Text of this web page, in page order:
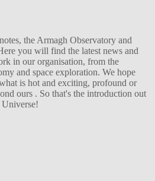
the Armagh Observatory and
you will find the latest news and
in our organisation, from the
and space exploration. We hope
is hot and exciting, profound or
ours . So that's the introduction out